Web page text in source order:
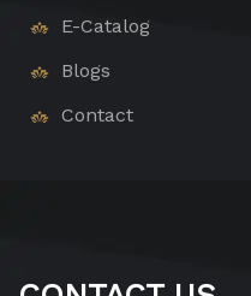
E-Catalog
Blogs
Contact